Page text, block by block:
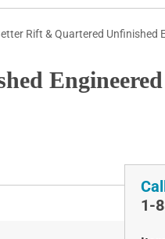
Rift & Quartered Unfinished
1-